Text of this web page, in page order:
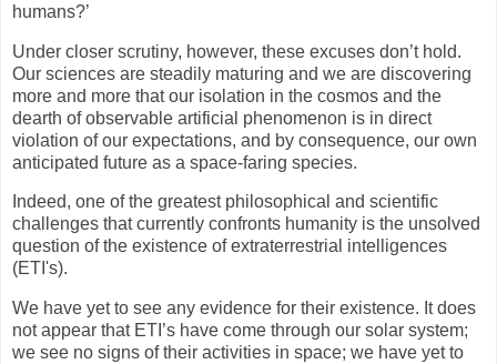
humans?’
Under closer scrutiny, however, these excuses don’t hold.
Our sciences are steadily maturing and we are discovering
more and more that our isolation in the cosmos and the
dearth of observable artificial phenomenon is in direct
violation of our expectations, and by consequence, our own
anticipated future as a space-faring species.
Indeed, one of the greatest philosophical and scientific
challenges that currently confronts humanity is the unsolved
question of the existence of extraterrestrial intelligences
(ETI's).
We have yet to see any evidence for their existence. It does
not appear that ETI’s have come through our solar system;
we see no signs of their activities in space; we have yet to